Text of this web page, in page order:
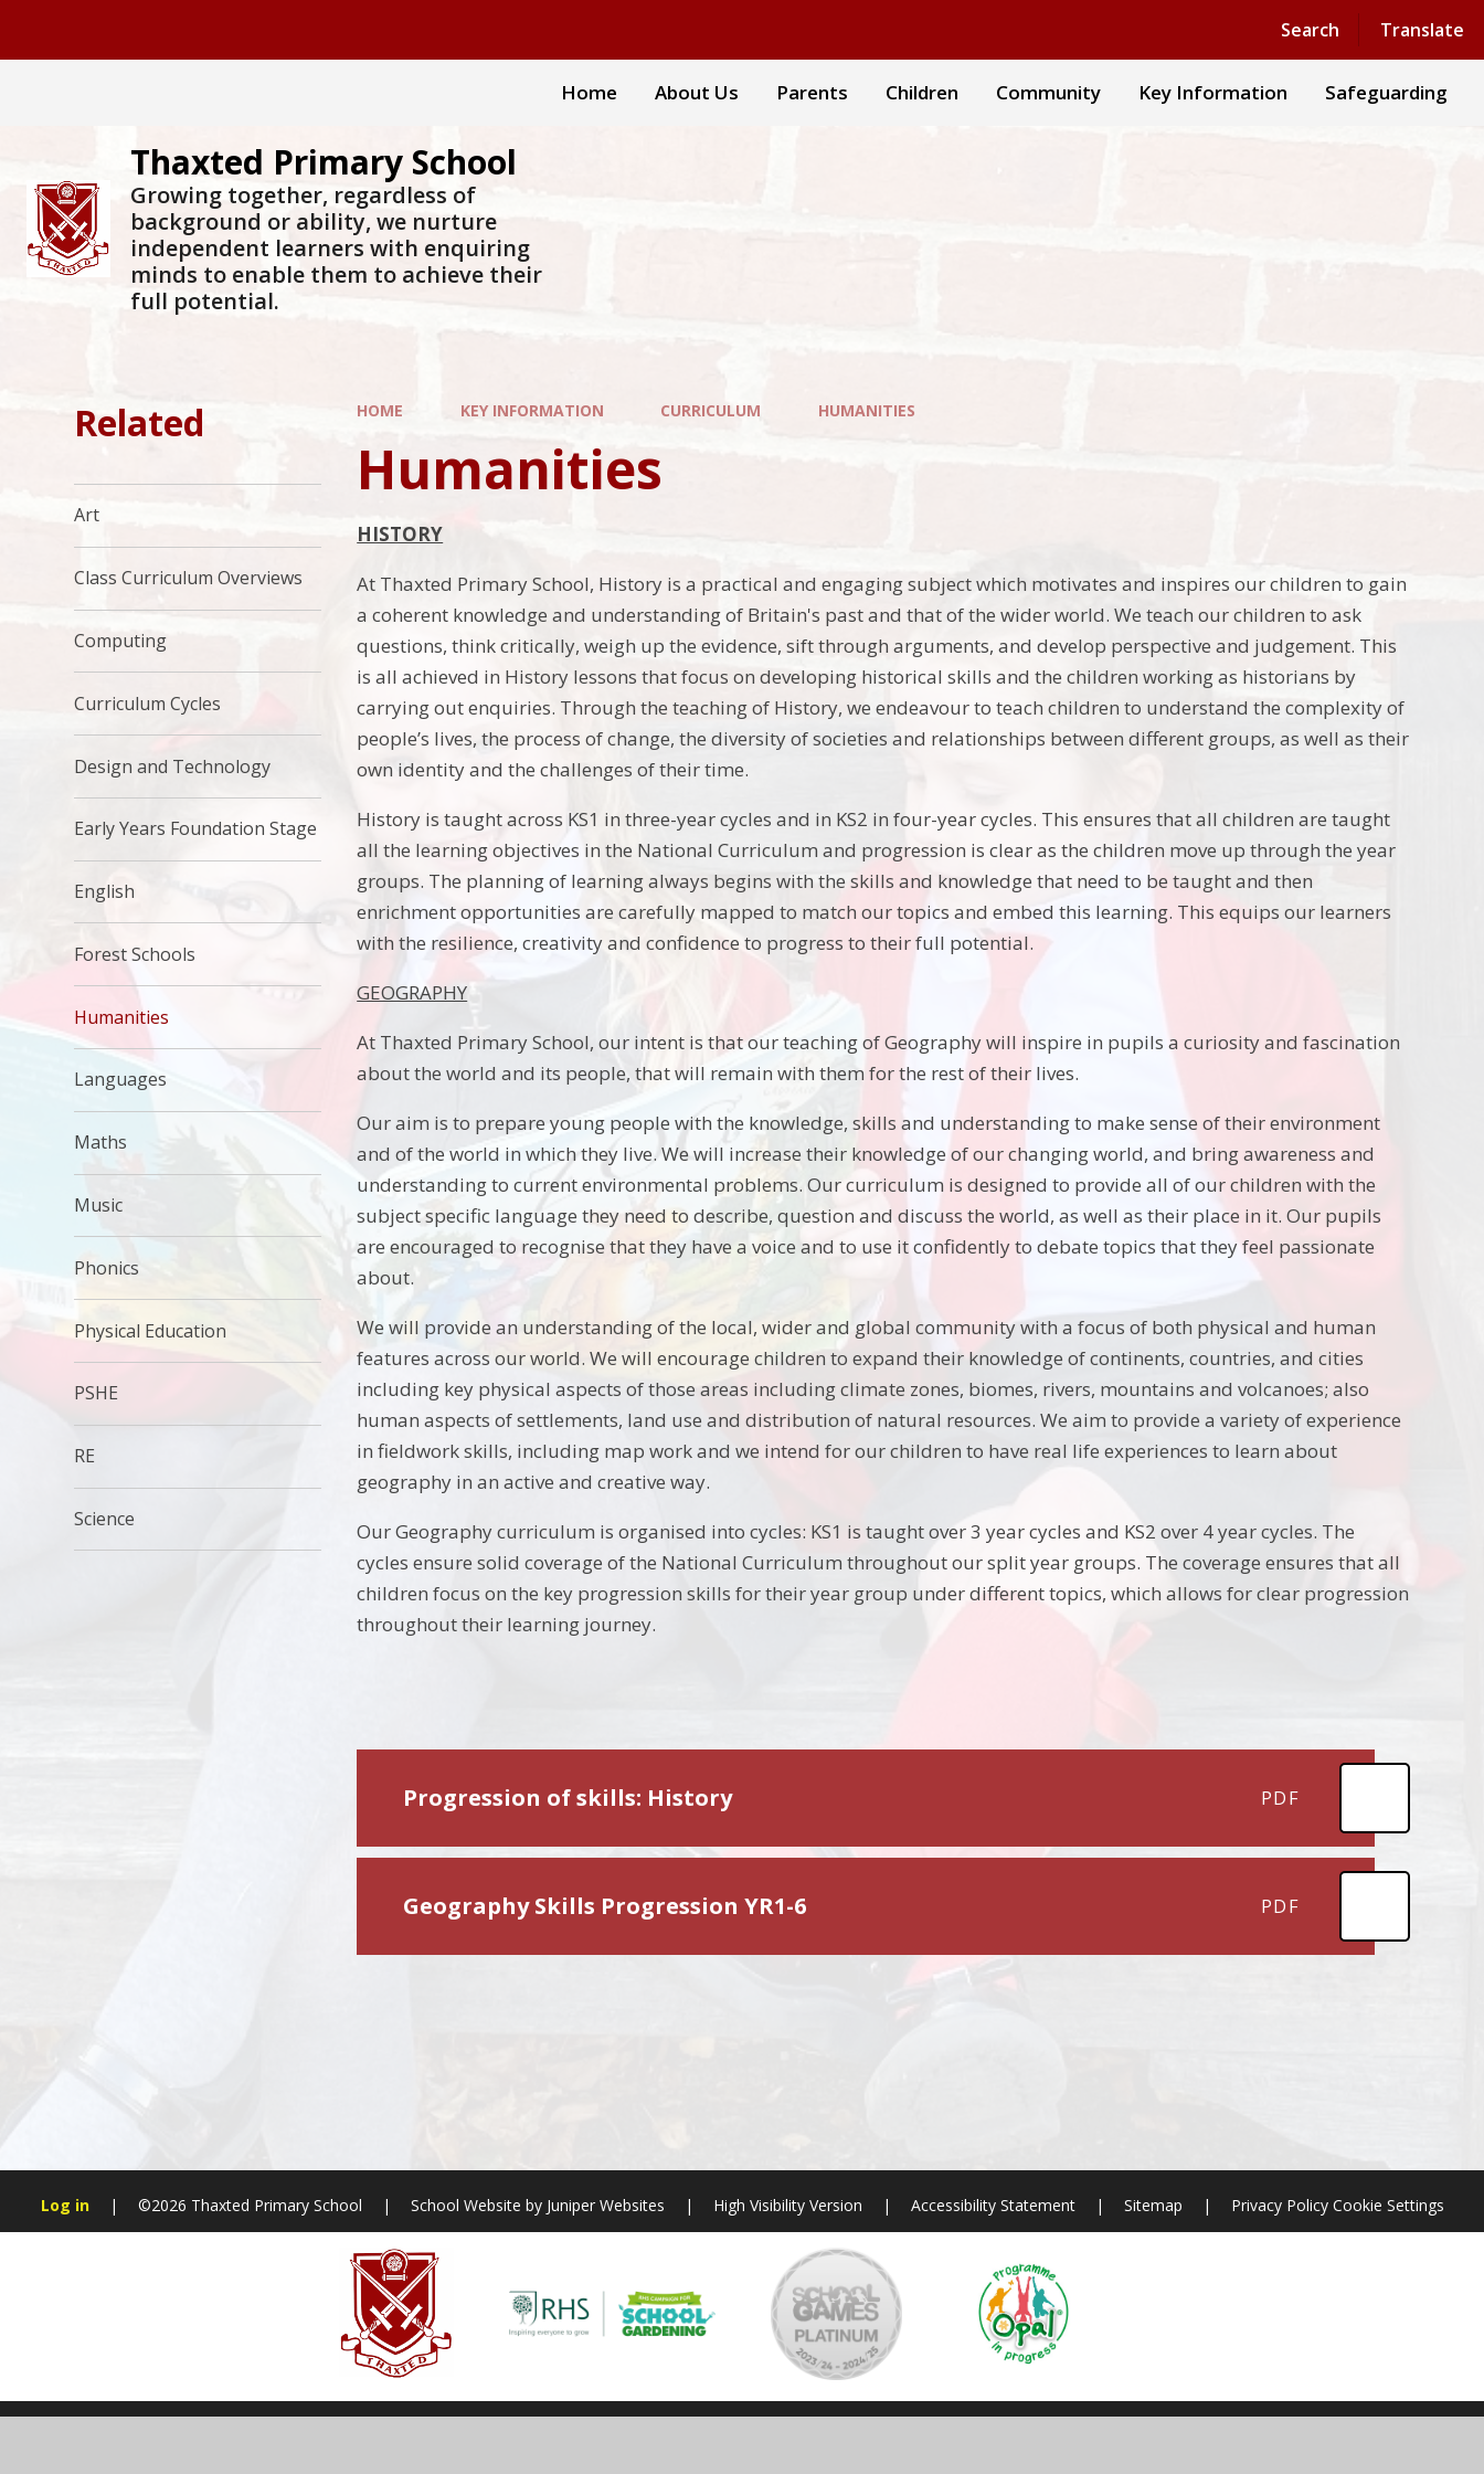
Search Translate
Home About Us Parents Children Community Key Information Safeguarding
Thaxted Primary School
Growing together, regardless of
background or ability, we nurture
independent learners with enquiring
minds to enable them to achieve their
full potential.
HOME KEY INFORMATION CURRICULUM HUMANITIES
Humanities
HISTORY
At Thaxted Primary School, History is a practical and engaging subject which motivates and inspires our children to gain
a coherent knowledge and understanding of Britain's past and that of the wider world. We teach our children to ask
questions, think critically, weigh up the evidence, sift through arguments, and develop perspective and judgement. This
is all achieved in History lessons that focus on developing historical skills and the children working as historians by
carrying out enquiries. Through the teaching of History, we endeavour to teach children to understand the complexity of
people’s lives, the process of change, the diversity of societies and relationships between different groups, as well as their
own identity and the challenges of their time.
History is taught across KS1 in three-year cycles and in KS2 in four-year cycles. This ensures that all children are taught
all the learning objectives in the National Curriculum and progression is clear as the children move up through the year
groups. The planning of learning always begins with the skills and knowledge that need to be taught and then
enrichment opportunities are carefully mapped to match our topics and embed this learning. This equips our learners
with the resilience, creativity and confidence to progress to their full potential.
GEOGRAPHY
At Thaxted Primary School, our intent is that our teaching of Geography will inspire in pupils a curiosity and fascination
about the world and its people, that will remain with them for the rest of their lives.
Our aim is to prepare young people with the knowledge, skills and understanding to make sense of their environment
and of the world in which they live. We will increase their knowledge of our changing world, and bring awareness and
understanding to current environmental problems. Our curriculum is designed to provide all of our children with the
subject specific language they need to describe, question and discuss the world, as well as their place in it. Our pupils
are encouraged to recognise that they have a voice and to use it confidently to debate topics that they feel passionate
about.
We will provide an understanding of the local, wider and global community with a focus of both physical and human
features across our world. We will encourage children to expand their knowledge of continents, countries, and cities
including key physical aspects of those areas including climate zones, biomes, rivers, mountains and volcanoes; also
human aspects of settlements, land use and distribution of natural resources. We aim to provide a variety of experience
in fieldwork skills, including map work and we intend for our children to have real life experiences to learn about
geography in an active and creative way.
Our Geography curriculum is organised into cycles: KS1 is taught over 3 year cycles and KS2 over 4 year cycles. The
cycles ensure solid coverage of the National Curriculum throughout our split year groups. The coverage ensures that all
children focus on the key progression skills for their year group under different topics, which allows for clear progression
throughout their learning journey.
Progression of skills: History PDF
Geography Skills Progression YR1-6 PDF
Related
Art
Class Curriculum Overviews
Computing
Curriculum Cycles
Design and Technology
Early Years Foundation Stage
English
Forest Schools
Humanities
Languages
Maths
Music
Phonics
Physical Education
PSHE
RE
Science
Log in | ©2026 Thaxted Primary School | School Website by Juniper Websites | High Visibility Version | Accessibility Statement | Sitemap | Privacy Policy Cookie Settings